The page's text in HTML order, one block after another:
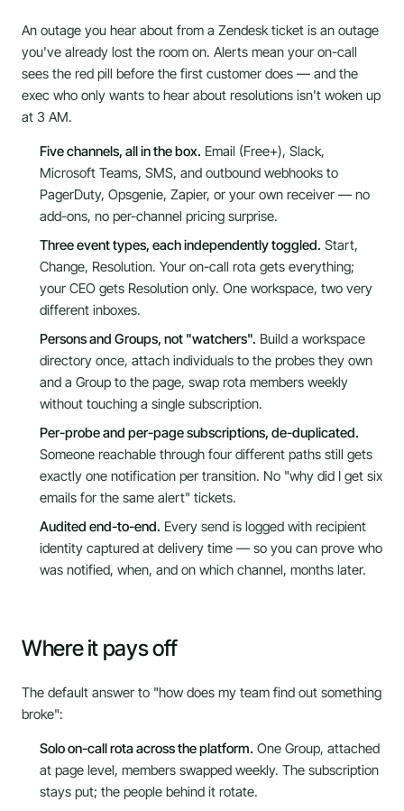
An outage you hear about from a Zendesk ticket is an outage
you've already lost the room on. Alerts mean your on-call
sees the red pill before the first customer does — and the
exec who only wants to hear about resolutions isn't woken up
at 3 AM.
Five channels, all in the box. Email (Free+), Slack,
Microsoft Teams, SMS, and outbound webhooks to
PagerDuty, Opsgenie, Zapier, or your own receiver — no
add-ons, no per-channel pricing surprise.
Three event types, each independently toggled. Start,
Change, Resolution. Your on-call rota gets everything;
your CEO gets Resolution only. One workspace, two very
different inboxes.
Persons and Groups, not "watchers". Build a workspace
directory once, attach individuals to the probes they own
and a Group to the page, swap rota members weekly
without touching a single subscription.
Per-probe and per-page subscriptions, de-duplicated.
Someone reachable through four different paths still gets
exactly one notification per transition. No "why did I get six
emails for the same alert" tickets.
Audited end-to-end. Every send is logged with recipient
identity captured at delivery time — so you can prove who
was notified, when, and on which channel, months later.
Where it pays off
The default answer to "how does my team find out something
broke":
Solo on-call rota across the platform. One Group, attached
at page level, members swapped weekly. The subscription
stays put; the people behind it rotate.